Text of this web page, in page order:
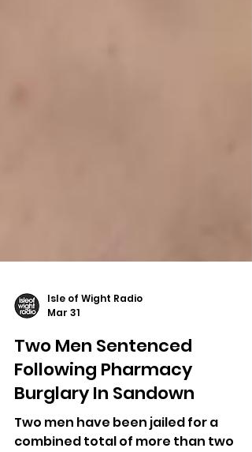
Isle of Wight Radio
Mar 31
Two Men Sentenced
Following Pharmacy